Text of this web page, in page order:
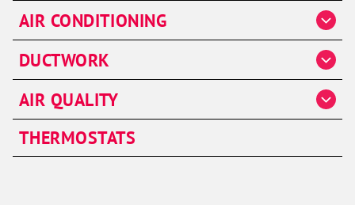
Heater Repair
Heater Installation
Heater Maintenance
AIR CONDITIONING
AC Repair
AC Installation & Replacement
AC Maintenance
DUCTWORK
Duct Cleaning
Duct Repair
Ductwork Installation
AIR QUALITY
Air Handlers
THERMOSTATS